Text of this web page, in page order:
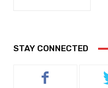
STAY CONNECTED